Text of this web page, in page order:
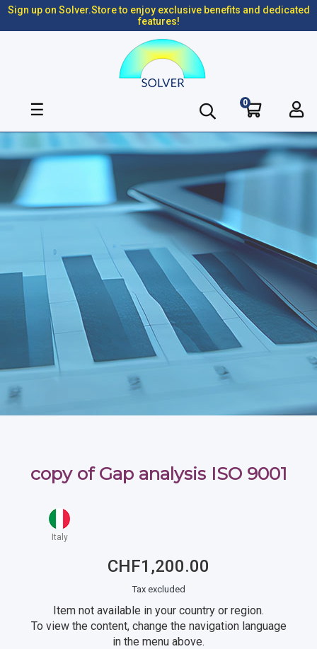
Sign up on Solver.Store to enjoy exclusive benefits and dedicated
features!
Toggle
☰ 0
copy of Gap analysis ISO 9001
Italy
CHF1,200.00
Tax excluded
Item not available in your country or region.
To view the content, change the navigation language
in the menu above.